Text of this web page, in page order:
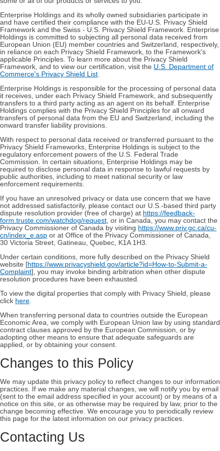
Enterprise Holdings and its wholly owned subsidiaries participate in
and have certified their compliance with the EU-U.S. Privacy Shield
Framework and the Swiss - U.S. Privacy Shield Framework. Enterprise
Holdings is committed to subjecting all personal data received from
European Union (EU) member countries and Switzerland, respectively,
in reliance on each Privacy Shield Framework, to the Framework's
applicable Principles. To learn more about the Privacy Shield
Framework, and to view our certification, visit the U.S. Department of
Commerce's Privacy Shield List
Enterprise Holdings is responsible for the processing of personal data
it receives, under each Privacy Shield Framework, and subsequently
transfers to a third party acting as an agent on its behalf. Enterprise
Holdings complies with the Privacy Shield Principles for all onward
transfers of personal data from the EU and Switzerland, including the
onward transfer liability provisions.
With respect to personal data received or transferred pursuant to the
Privacy Shield Frameworks, Enterprise Holdings is subject to the
regulatory enforcement powers of the U.S. Federal Trade
Commission. In certain situations, Enterprise Holdings may be
required to disclose personal data in response to lawful requests by
public authorities, including to meet national security or law
enforcement requirements.
If you have an unresolved privacy or data use concern that we have
not addressed satisfactorily, please contact our U.S.-based third party
dispute resolution provider (free of charge) at https://feedback-
form.truste.com/watchdog/request , or in Canada, you may contact the
Privacy Commissioner of Canada by visiting https://www.priv.gc.ca/cu-
cn/index_e.asp or at Office of the Privacy Commissioner of Canada,
30 Victoria Street, Gatineau, Quebec, K1A 1H3.
Under certain conditions, more fully described on the Privacy Shield
website [https://www.privacyshield.gov/article?id=How-to-Submit-a-
Complaint], you may invoke binding arbitration when other dispute
resolution procedures have been exhausted.
To view the digital properties that comply with Privacy Shield, please
click here
When transferring personal data to countries outside the European
Economic Area, we comply with European Union law by using standard
contract clauses approved by the European Commission, or by
adopting other means to ensure that adequate safeguards are
applied, or by obtaining your consent.
Changes to this Policy
We may update this privacy policy to reflect changes to our information
practices. If we make any material changes, we will notify you by email
(sent to the email address specified in your account) or by means of a
notice on this site, or as otherwise may be required by law, prior to the
change becoming effective. We encourage you to periodically review
this page for the latest information on our privacy practices.
Contacting Us